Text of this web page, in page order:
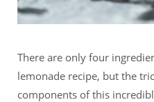
There are only four
lemonade recipe, but the
components of this